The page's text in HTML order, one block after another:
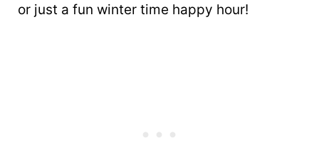
or just a fun winter time happy hour!